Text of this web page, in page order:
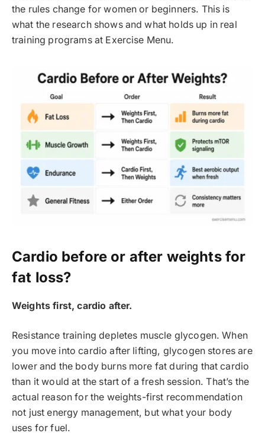
the rules change for women or beginners. This is
what the research shows and what holds up in real
training programs at Exercise Menu.
Cardio before or after weights for
fat loss?
Weights first, cardio after.
Resistance training depletes muscle glycogen. When
you move into cardio after lifting, glycogen stores are
lower and the body burns more fat during that cardio
than it would at the start of a fresh session. That’s the
actual reason for the weights-first recommendation
not just energy management, but what your body
uses for fuel.